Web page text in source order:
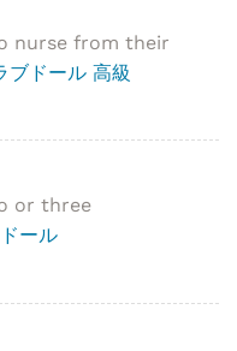
nurse from their
ブドール 高級
or three
ール